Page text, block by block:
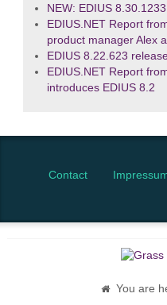
NEW: EDIUS
EDIUS.NET Report
product manager Alex
EDIUS 8.22.623
EDIUS.NET Report
introduces EDIUS 8.2
Contact
You are